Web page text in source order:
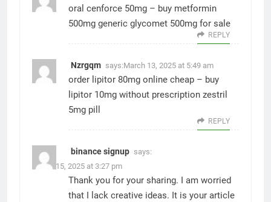
oral cenforce 50mg – buy metformin
500mg generic glycomet 500mg for sale
REPLY
Nzrgqm says:March 13, 2025 at 5:49 am
order lipitor 80mg online cheap – buy
lipitor 10mg without prescription zestril
5mg pill
REPLY
binance signup says:
March 15, 2025 at 3:27 pm
Thank you for your sharing. I am worried
that I lack creative ideas. It is your article